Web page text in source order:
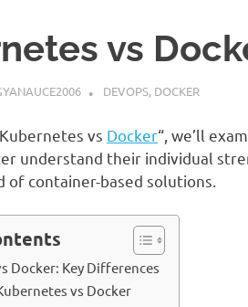
vs
DEVOPS, DOCKER
vs Docker“, we’ll
understand their individual
of container-based solutions.
Docker: Key Differences
vs Docker